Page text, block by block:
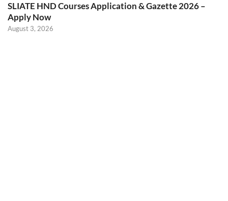
SLIATE HND Courses Application & Gazette 2026 –
Apply Now
August 3, 2026